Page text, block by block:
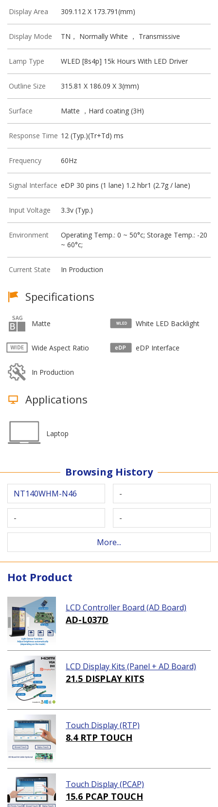
Display Area 309.112 X 173.791(mm)
Display Mode TN， Normally White ， Transmissive
Lamp Type WLED [8s4p] 15k Hours With LED Driver
Outline Size 315.81 X 186.09 X 3(mm)
Surface Matte ，Hard coating (3H)
Response Time 12 (Typ.)(Tr+Td) ms
Frequency 60Hz
Signal Interface eDP 30 pins (1 lane) 1.2 hbr1 (2.7g / lane)
Input Voltage 3.3v (Typ.)
Environment
Operating Temp.: 0 ~ 50°c; Storage Temp.: -20
~ 60°c;
Current State In Production
Specifications
Matte White LED Backlight
Wide Aspect Ratio eDP Interface
In Production
Applications
Laptop
Browsing History
NT140WHM-N46 -
- -
More...
Hot Product
LCD Controller Board (AD Board)
AD-L037D
LCD Display Kits (Panel + AD Board)
21.5 DISPLAY KITS
Touch Display (RTP)
8.4 RTP TOUCH
Touch Display (PCAP)
15.6 PCAP TOUCH